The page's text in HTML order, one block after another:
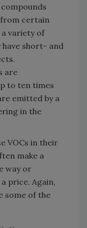
compounds
from certain
a variety of
have short- and
are
to ten times
emitted by a
in the
VOCs in their
make a
way or
price. Again,
some of the